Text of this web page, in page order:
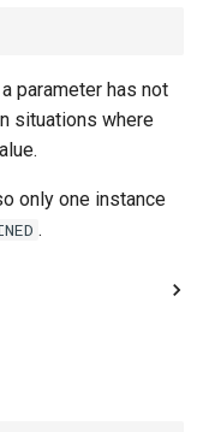
parameter has not
situations where
only one instance
.